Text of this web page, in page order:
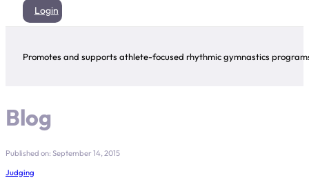
Login
Promotes and supports athlete-focused rhythmic gymnastics
Blog
Published on: September 14, 2015
Judging